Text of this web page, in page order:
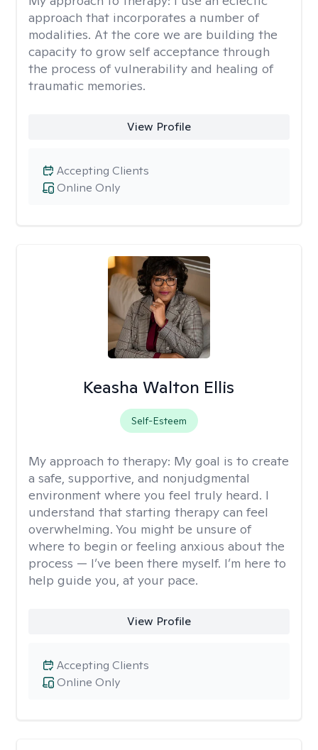
approach that incorporates a number of
modalities. At the core we are building the
capacity to grow self acceptance through
the process of vulnerability and healing of
traumatic memories.
View Profile
Online Only
Accepting Clients
Keasha Walton Ellis
Self-Esteem
My approach to therapy: My goal is to create
a safe, supportive, and nonjudgmental
environment where you feel truly heard. I
understand that starting therapy can feel
overwhelming. You might be unsure of
where to begin or feeling anxious about the
process — I’ve been there myself. I’m here to
help guide you, at your pace.
View Profile
Online Only
Accepting Clients